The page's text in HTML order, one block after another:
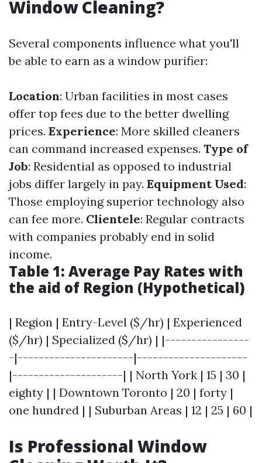
Window Cleaning?
Several components influence what you'll
be able to earn as a window purifier:
Location: Urban facilities in most cases
offer top fees due to the better dwelling
prices. Experience: More skilled cleaners
can command increased expenses. Type of
Job: Residential as opposed to industrial
jobs differ largely in pay. Equipment Used:
Those employing superior technology also
can fee more. Clientele: Regular contracts
with companies probably end in solid
income.
Table 1: Average Pay Rates with
the aid of Region (Hypothetical)
| Region | Entry-Level ($/hr) | Experienced
($/hr) | Specialized ($/hr) | |----------------
-|----------------------|---------------------
|---------------------| | North York | 15 | 30 |
eighty | | Downtown Toronto | 20 | forty |
one hundred | | Suburban Areas | 12 | 25 | 60 |
Is Professional Window